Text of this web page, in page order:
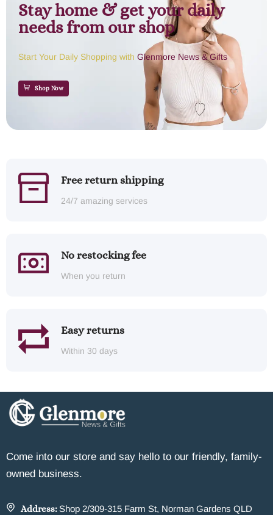
Stay home & get your daily
needs from our shop
Start Your Daily Shopping with Glenmore News & Gifts
Shop Now
Free return shipping
24/7 amazing services
No restocking fee
When you return
Easy returns
Within 30 days
Come into our store and say hello to our friendly, family-
owned business.
Address: Shop 2/309-315 Farm St, Norman Gardens QLD